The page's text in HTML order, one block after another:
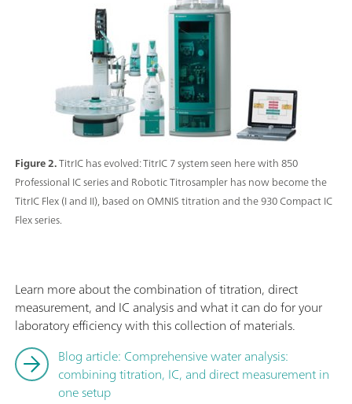
Figure 2.TitrIC has evolved: TitrIC 7 system seen here with 850
Professional IC series and Robotic Titrosampler has now become the
TitrIC Flex (I and II), based on OMNIS titration and the 930 Compact IC
Flex series.
Learn more about the combination of titration, direct
measurement, and IC analysis and what it can do for your
laboratory efficiency with this collection of materials.
Blog article: Comprehensive water analysis:
combining titration, IC, and direct measurement in
one setup